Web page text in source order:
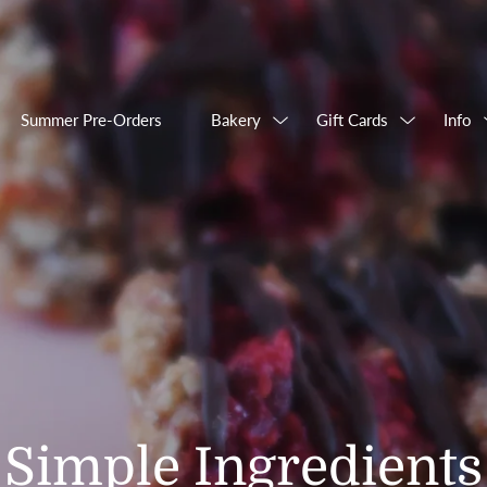
Summer Pre-Orders Bakery Gift Cards Info
Simple Ingredients